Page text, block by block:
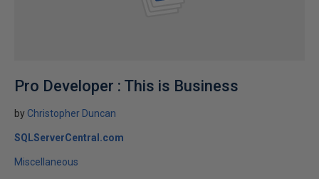
Pro Developer : This is Business
by Christopher Duncan
SQLServerCentral.com
Miscellaneous